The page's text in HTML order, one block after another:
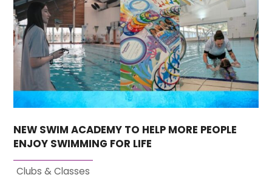
NEW SWIM ACADEMY TO HELP MORE PEOPLE
ENJOY SWIMMING FOR LIFE
Clubs & Classes